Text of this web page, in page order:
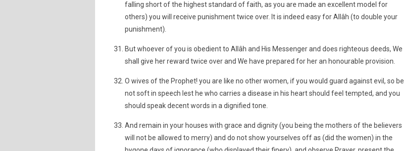
falling short of the highest standard of faith, as you are made an excellent model for
others) you will receive punishment twice over. It is indeed easy for Allâh (to double your
punishment).
But whoever of you is obedient to Allâh and His Messenger and does righteous deeds, We
shall give her reward twice over and We have prepared for her an honourable provision.
O wives of the Prophet! you are like no other women, if you would guard against evil, so be
not soft in speech lest he who carries a disease in his heart should feel tempted, and you
should speak decent words in a dignified tone.
And remain in your houses with grace and dignity (you being the mothers of the believers
will not be allowed to merry) and do not show yourselves off as (did the women) in the